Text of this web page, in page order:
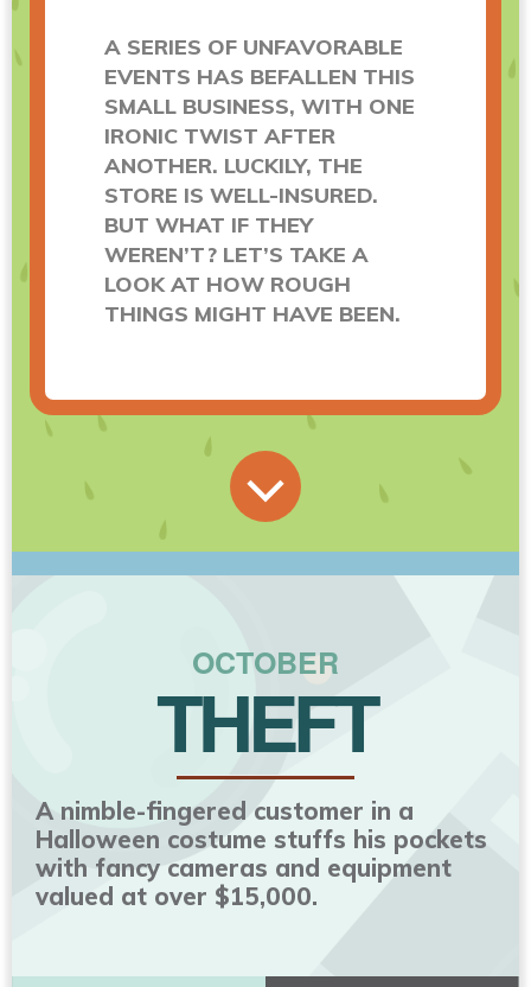
A SERIES OF UNFAVORABLE
EVENTS HAS BEFALLEN THIS
SMALL BUSINESS, WITH ONE
IRONIC TWIST AFTER
ANOTHER. LUCKILY, THE
STORE IS WELL-INSURED.
BUT WHAT IF THEY
WEREN’T? LET’S TAKE A
LOOK AT HOW ROUGH
THINGS MIGHT HAVE BEEN.
OCTOBER
THEFT
A nimble-fingered customer in a
Halloween costume stuffs his pockets
with fancy cameras and equipment
valued at over $15,000.